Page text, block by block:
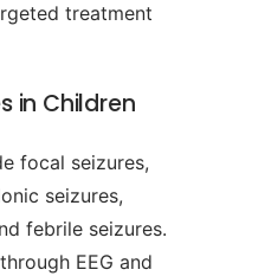
treatment
in Children
focal seizures,
seizures,
febrile seizures.
EEG and